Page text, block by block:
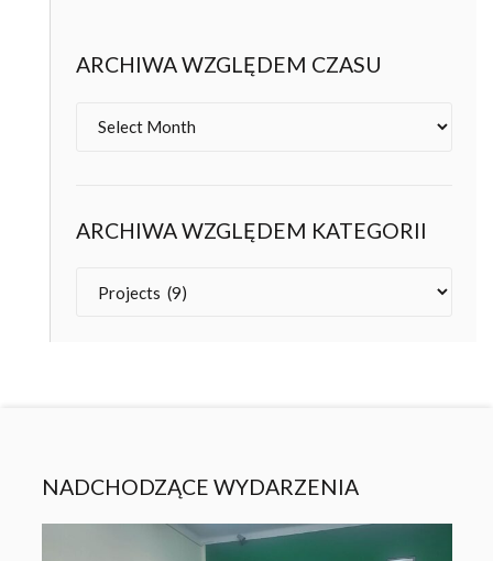
ARCHIWA WZGLĘDEM CZASU
ARCHIWA WZGLĘDEM KATEGORII
NADCHODZĄCE WYDARZENIA